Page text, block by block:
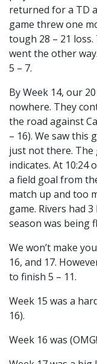
returned for a TD
game threw one
tough 28 – 21
went the other
5 – 7.
By Week 14, our
nowhere. They
the road against
– 16). We saw this
just not there. The
indicates. At
a field goal from
match up and too
game. Rivers had
season was being
We won’t make
16, and 17.
to finish 5 – 11.
Week 15 was a
16).
Week 16 was